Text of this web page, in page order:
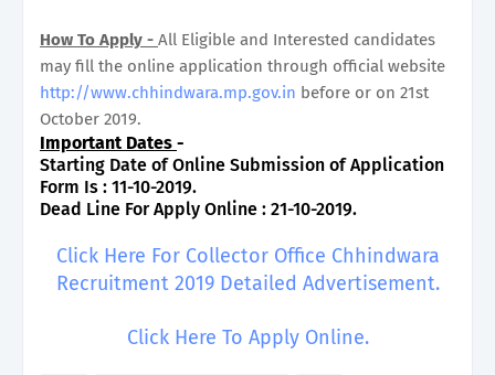
How To Apply - All Eligible and Interested candidates
may fill the online application through official website
http://www.chhindwara.mp.gov.in before or on 21st
October 2019.
Important Dates -
Starting Date of Online Submission of Application
Form Is : 11-10-2019.
Dead Line For Apply Online : 21-10-2019.
Click Here For Collector Office Chhindwara
Recruitment 2019 Detailed Advertisement.
Click Here To Apply Online.